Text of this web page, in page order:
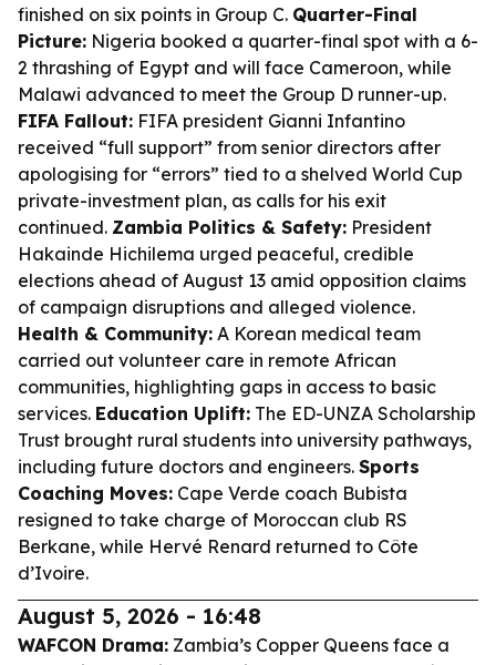
finished on six points in Group C. Quarter-Final
Picture: Nigeria booked a quarter-final spot with a 6-
2 thrashing of Egypt and will face Cameroon, while
Malawi advanced to meet the Group D runner-up.
FIFA Fallout: FIFA president Gianni Infantino
received “full support” from senior directors after
apologising for “errors” tied to a shelved World Cup
private-investment plan, as calls for his exit
continued. Zambia Politics & Safety: President
Hakainde Hichilema urged peaceful, credible
elections ahead of August 13 amid opposition claims
of campaign disruptions and alleged violence.
Health & Community: A Korean medical team
carried out volunteer care in remote African
communities, highlighting gaps in access to basic
services. Education Uplift: The ED-UNZA Scholarship
Trust brought rural students into university pathways,
including future doctors and engineers. Sports
Coaching Moves: Cape Verde coach Bubista
resigned to take charge of Moroccan club RS
Berkane, while Hervé Renard returned to Côte
d’Ivoire.
August 5, 2026 - 16:48
WAFCON Drama: Zambia’s Copper Queens face a